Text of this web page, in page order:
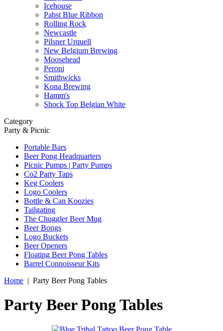
Icehouse
Pabst Blue Ribbon
Rolling Rock
Newcastle
Pilsner Urquell
New Belgium Brewing
Moosehead
Peroni
Smithwicks
Kona Brewing
Hamm's
Shock Top Belgian White
Category
Party & Picnic
Portable Bars
Beer Pong Headquarters
Picnic Pumps | Party Pumps
Co2 Party Taps
Keg Coolers
Logo Coolers
Bottle & Can Koozies
Tailgating
The Chuggler Beer Mug
Beer Bongs
Logo Buckets
Beer Openers
Floating Beer Pong Tables
Barrel Connoisseur Kits
Home | Party Beer Pong Tables
Party Beer Pong Tables